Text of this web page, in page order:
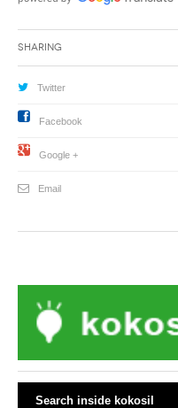
Sharing
Twitter
Facebook
Google +
Email
Search inside kokosil